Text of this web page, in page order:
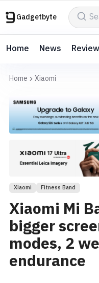
Gadgetbyte
Home News
Home Xiaomi
Xiaomi Fitness Band
Xiaomi Mi
bigger
modes, 2
endurance